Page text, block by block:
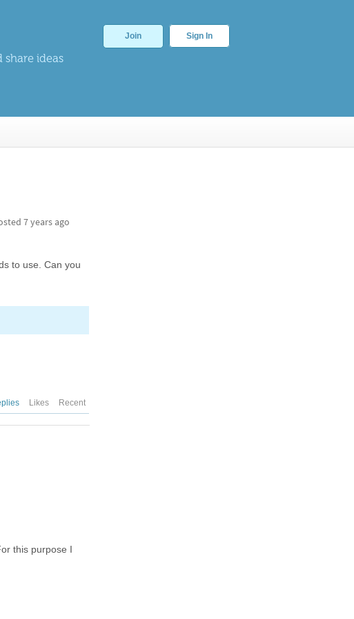
ideas
Join Sign In
7 years ago
to use. Can you
Likes Recent
this purpose I